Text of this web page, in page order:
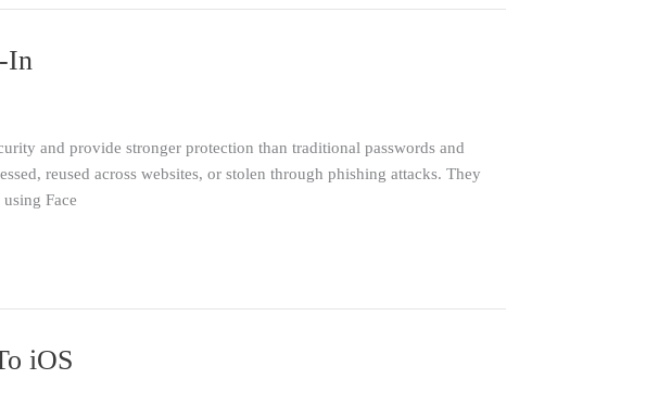
In
and provide stronger protection than traditional passwords and
reused across websites, or stolen through phishing attacks. They
Face
iOS